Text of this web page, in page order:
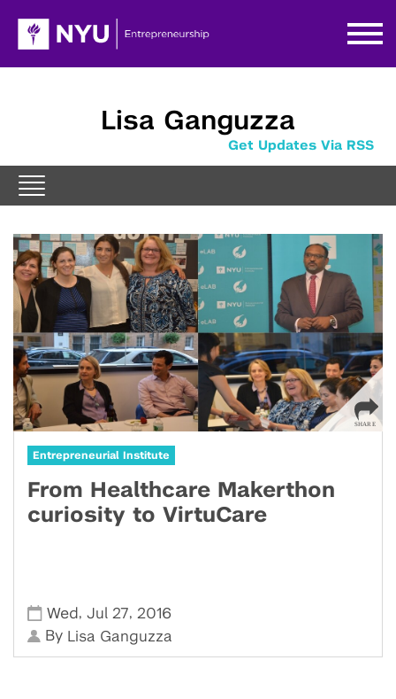
Lisa Ganguzza
Get Updates Via RSS
Entrepreneurial Institute
From Healthcare Makerthon
curiosity to VirtuCare
Wed ,Jul 27, 2016
By Lisa Ganguzza